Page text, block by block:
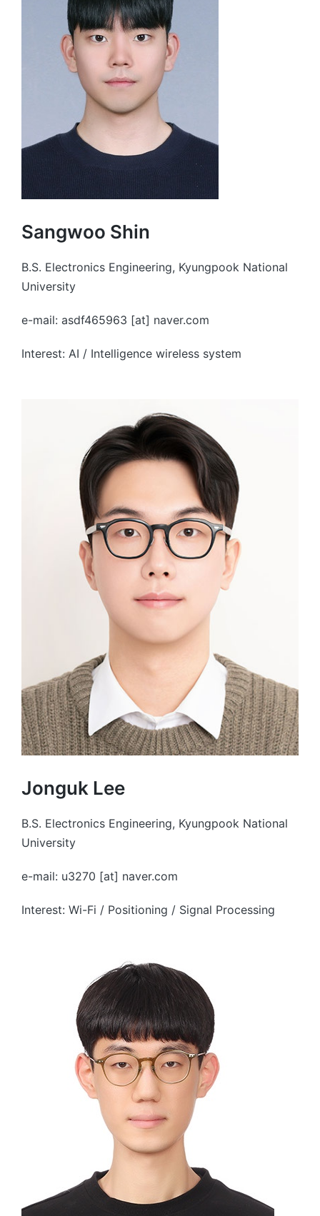
Sangwoo Shin
B.S. Electronics Engineering, Kyungpook National
University
e-mail: asdf465963 [at] naver.com
Interest: AI / Intelligence wireless system
Jonguk Lee
B.S. Electronics Engineering, Kyungpook National
University
e-mail: u3270 [at] naver.com
Interest: Wi-Fi / Positioning / Signal Processing